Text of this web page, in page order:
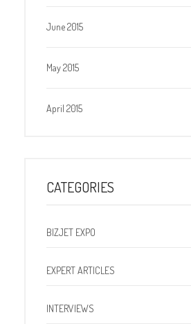
June 2015
May 2015
April 2015
CATEGORIES
BIZJET EXPO
EXPERT ARTICLES
INTERVIEWS